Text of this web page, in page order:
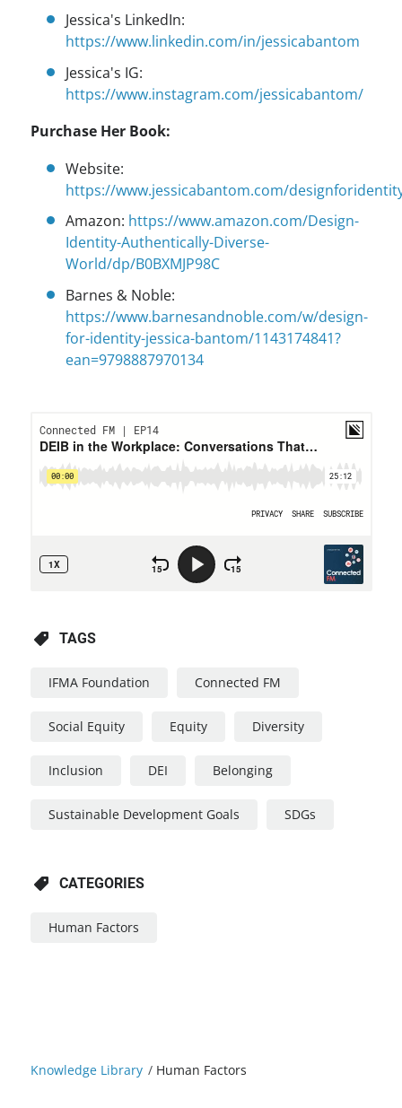
Knowledge Library / Human Factors
Jessica's LinkedIn:
https://www.linkedin.com/in/jessicabantom
Jessica's IG:
https://www.instagram.com/jessicabantom/
Purchase Her Book:
Website:
https://www.jessicabantom.com/
Amazon: https://www.amazon.com/Design-
Identity-Authentically-Diverse-
World/dp/B0BXMJP98C
Barnes & Noble:
https://www.barnesandnoble.com/w/design-
for-identity-jessica-bantom/1143174841?
ean=9798887970134
TAGS
IFMA Foundation Connected FM
Social Equity Equity Diversity
Inclusion DEI Belonging
Sustainable Development Goals SDGs
CATEGORIES
Human Factors